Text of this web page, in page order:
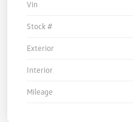
Vin
Stock #
Exterior
Interior
Mileage